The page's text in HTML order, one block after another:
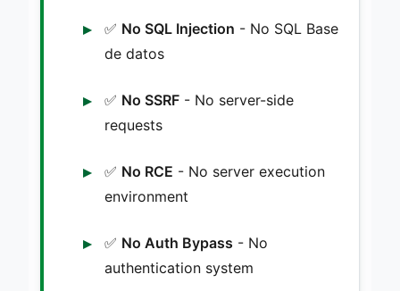
✅ No SQL Injection - No SQL Base
de datos
✅ No SSRF - No server-side
requests
✅ No RCE - No server execution
environment
✅ No Auth Bypass - No
authentication system